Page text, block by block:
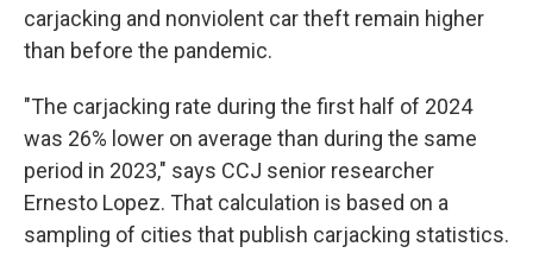
carjacking and nonviolent car theft remain higher
than before the pandemic.
"The carjacking rate during the first half of 2024
was 26% lower on average than during the same
period in 2023," says CCJ senior researcher
Ernesto Lopez. That calculation is based on a
sampling of cities that publish carjacking statistics.